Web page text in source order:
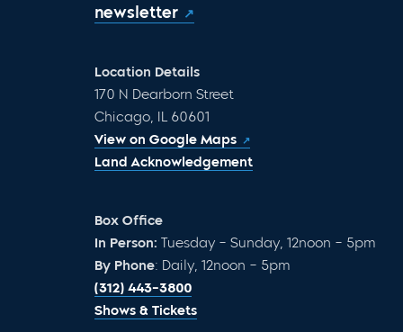
newsletter
Location Details
170 N Dearborn Street
Chicago, IL 60601
View on Google Maps
Land Acknowledgement
Box Office
In Person: Tuesday – Sunday, 12noon – 5pm
By Phone: Daily, 12noon – 5pm
(312) 443-3800
Shows & Tickets